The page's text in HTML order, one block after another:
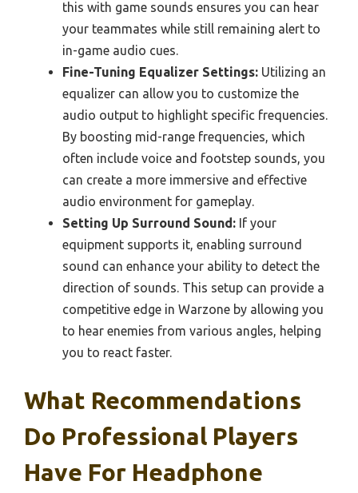
this with game sounds ensures you can hear
your teammates while still remaining alert to
in-game audio cues.
Fine-Tuning Equalizer Settings: Utilizing an
equalizer can allow you to customize the
audio output to highlight specific frequencies.
By boosting mid-range frequencies, which
often include voice and footstep sounds, you
can create a more immersive and effective
audio environment for gameplay.
Setting Up Surround Sound: If your
equipment supports it, enabling surround
sound can enhance your ability to detect the
direction of sounds. This setup can provide a
competitive edge in Warzone by allowing you
to hear enemies from various angles, helping
you to react faster.
What Recommendations
Do Professional Players
Have For Headphone